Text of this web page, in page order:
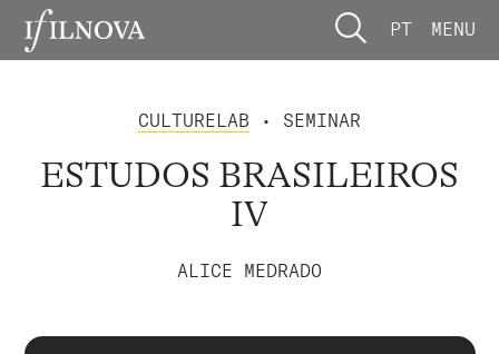
PT MENU
CULTURELAB • SEMINAR
ESTUDOS BRASILEIROS
IV
ALICE MEDRADO